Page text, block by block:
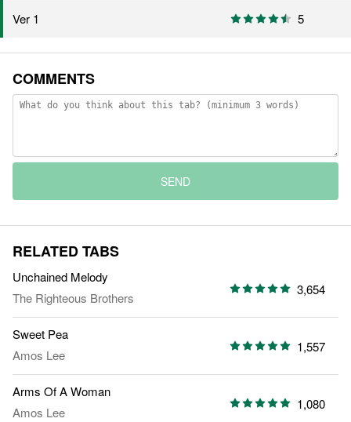
Ver 1 5
COMMENTS
SEND
RELATED TABS
Unchained Melody
The Righteous Brothers
3,654
Sweet Pea
Amos Lee
1,557
Arms Of A Woman
Amos Lee
1,080